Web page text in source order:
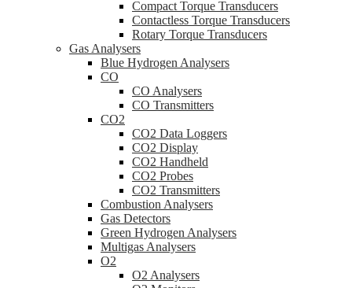
Compact Torque Transducers
Contactless Torque Transducers
Rotary Torque Transducers
Gas Analysers
Blue Hydrogen Analysers
CO
CO Analysers
CO Transmitters
CO2
CO2 Data Loggers
CO2 Display
CO2 Handheld
CO2 Probes
CO2 Transmitters
Combustion Analysers
Gas Detectors
Green Hydrogen Analysers
Multigas Analysers
O2
O2 Analysers